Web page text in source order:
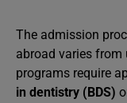
The admission
abroad varies from
programs require
in dentistry (BDS)